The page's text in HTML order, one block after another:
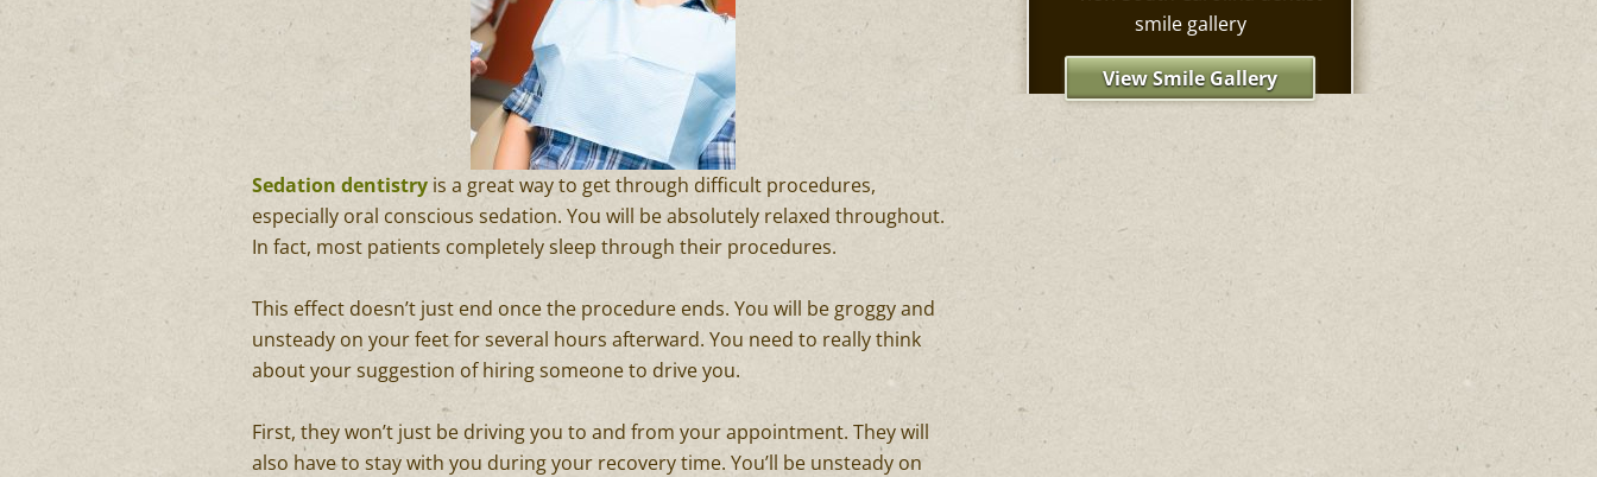
Sedation dentistry is a great way to get through difficult procedures,
especially oral conscious sedation. You will be absolutely relaxed throughout.
In fact, most patients completely sleep through their procedures.
This effect doesn’t just end once the procedure ends. You will be groggy and
unsteady on your feet for several hours afterward. You need to really think
about your suggestion of hiring someone to drive you.
First, they won’t just be driving you to and from your appointment. They will
also have to stay with you during your recovery time. You’ll be unsteady on
View Smile Gallery